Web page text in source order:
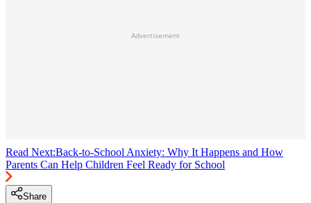
Advertisement
Read Next:Back-to-School Anxiety: Why It Happens and How
Parents Can Help Children Feel Ready for School
Share